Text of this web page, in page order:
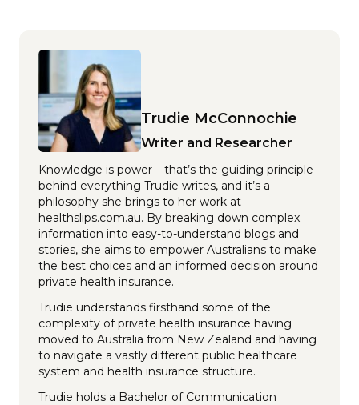
Trudie McConnochie
Writer and Researcher
Knowledge is power – that’s the guiding principle
behind everything Trudie writes, and it’s a
philosophy she brings to her work at
healthslips.com.au. By breaking down complex
information into easy-to-understand blogs and
stories, she aims to empower Australians to make
the best choices and an informed decision around
private health insurance.
Trudie understands firsthand some of the
complexity of private health insurance having
moved to Australia from New Zealand and having
to navigate a vastly different public healthcare
system and health insurance structure.
Trudie holds a Bachelor of Communication